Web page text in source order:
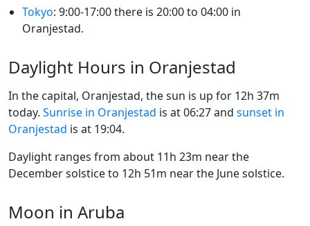
Tokyo: 9:00-17:00 there is 20:00 to 04:00 in
Oranjestad.
Daylight Hours in Oranjestad
In the capital, Oranjestad, the sun is up for 12h 37m
today. Sunrise in Oranjestad is at 06:27 and sunset in
Oranjestad is at 19:04.
Daylight ranges from about 11h 23m near the
December solstice to 12h 51m near the June solstice.
Moon in Aruba